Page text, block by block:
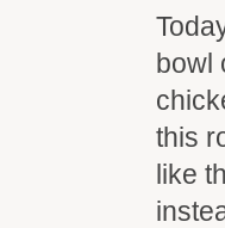
bowl
this
like